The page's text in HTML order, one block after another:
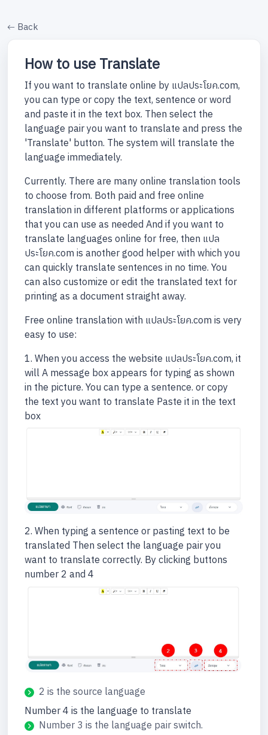
Back
How to use Translate
If you want to translate online by แปลประโยค.com,
you can type or copy the text, sentence or word
and paste it in the text box. Then select the
language pair you want to translate and press the
'Translate' button. The system will translate the
language immediately.
Currently. There are many online translation tools
to choose from. Both paid and free online
translation in different platforms or applications
that you can use as needed And if you want to
translate languages online for free, then แปล
ประโยค.com is another good helper with which you
can quickly translate sentences in no time. You
can also customize or edit the translated text for
printing as a document straight away.
Free online translation with แปลประโยค.com is very
easy to use:
1. When you access the website แปลประโยค.com, it
will A message box appears for typing as shown
in the picture. You can type a sentence. or copy
the text you want to translate Paste it in the text
box
2. When typing a sentence or pasting text to be
translated Then select the language pair you
want to translate correctly. By clicking buttons
number 2 and 4
2 is the source language
Number 4 is the language to translate
Number 3 is the language pair switch.